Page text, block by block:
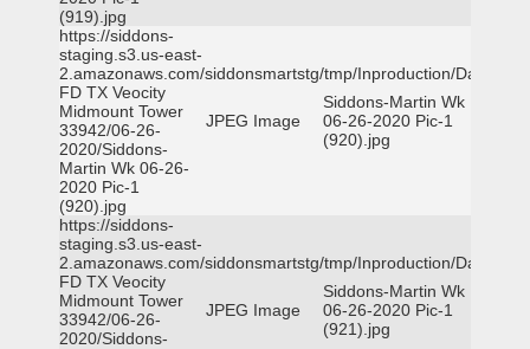
(919).jpg
https://siddons-
staging.s3.us-east-
2.amazonaws.com/siddonsmartstg/tmp/Inproduction/Dallas
FD TX Veocity
Midmount Tower
33942/06-26-
2020/Siddons-
Martin Wk 06-26-
2020 Pic-1
(920).jpg
JPEG Image
Siddons-Martin Wk
06-26-2020 Pic-1
(920).jpg
https://siddons-
staging.s3.us-east-
2.amazonaws.com/siddonsmartstg/tmp/Inproduction/Dallas
FD TX Veocity
Midmount Tower
33942/06-26-
2020/Siddons-
JPEG Image
Siddons-Martin Wk
06-26-2020 Pic-1
(921).jpg